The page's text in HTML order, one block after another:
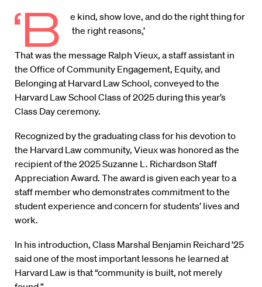
‘B
e kind, show love, and do the right thing for
the right reasons.’
That was the message Ralph Vieux, a staff assistant in
the Office of Community Engagement, Equity, and
Belonging at Harvard Law School, conveyed to the
Harvard Law School Class of 2025 during this year’s
Class Day ceremony.
Recognized by the graduating class for his devotion to
the Harvard Law community, Vieux was honored as the
recipient of the 2025 Suzanne L. Richardson Staff
Appreciation Award. The award is given each year to a
staff member who demonstrates commitment to the
student experience and concern for students’ lives and
work.
In his introduction, Class Marshal Benjamin Reichard ’25
said one of the most important lessons he learned at
Harvard Law is that “community is built, not merely